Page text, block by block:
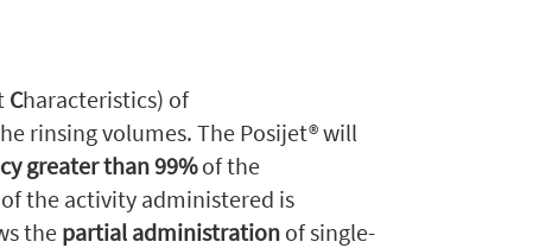
Characteristics) of
rinsing volumes. The Posijet® will
greater than 99%of the
the activity administered is
the partial administration of single-